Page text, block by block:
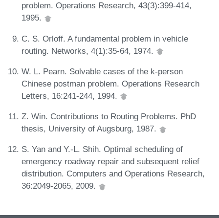
problem. Operations Research, 43(3):399-414,
1995.
C. S. Orloff. A fundamental problem in vehicle
routing. Networks, 4(1):35-64, 1974.
W. L. Pearn. Solvable cases of the k-person
Chinese postman problem. Operations Research
Letters, 16:241-244, 1994.
Z. Win. Contributions to Routing Problems. PhD
thesis, University of Augsburg, 1987.
S. Yan and Y.-L. Shih. Optimal scheduling of
emergency roadway repair and subsequent relief
distribution. Computers and Operations Research,
36:2049-2065, 2009.